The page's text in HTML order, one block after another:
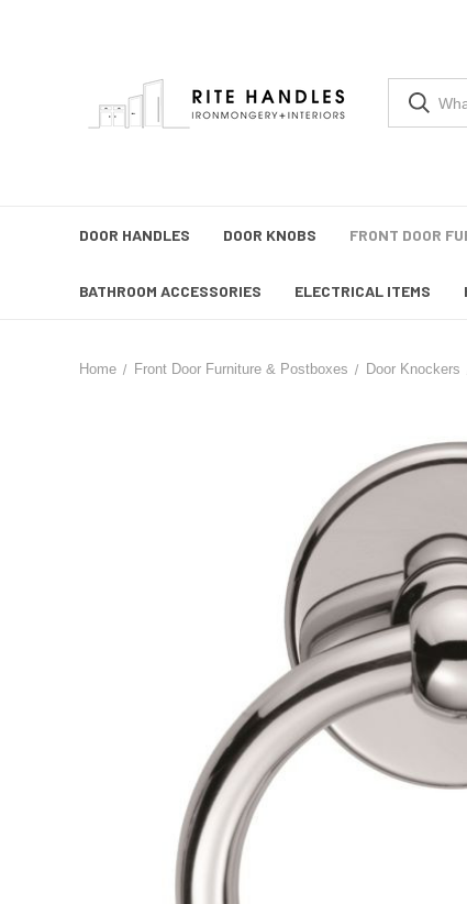
DOOR HANDLES DOOR KNOBS FRONT DOOR
BATHROOM ACCESSORIES ELECTRICAL ITEMS
Home Front Door Furniture & Postboxes Door Knockers